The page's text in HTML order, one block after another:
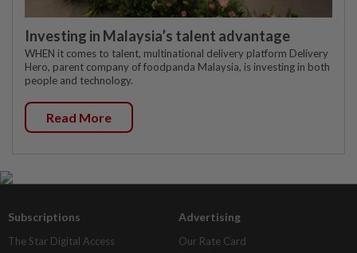
Investing in Malaysia’s talent advantage
WHEN it comes to talent, multinational delivery platform Delivery
Hero, parent company of foodpanda Malaysia, is investing in both
people and technology.
Read More
Subscriptions
The Star Digital Access
Advertising
Our Rate Card